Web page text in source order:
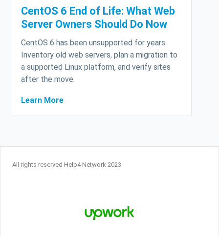
CentOS 6 End of Life: What Web
Server Owners Should Do Now
CentOS 6 has been unsupported for years.
Inventory old web servers, plan a migration to
a supported Linux platform, and verify sites
after the move.
Learn More
All rights reserved Help4 Network 2023